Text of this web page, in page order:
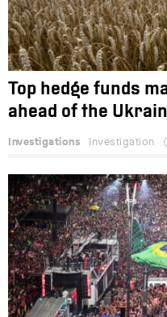
Top hedge funds
ahead of the
Investigations Investigation